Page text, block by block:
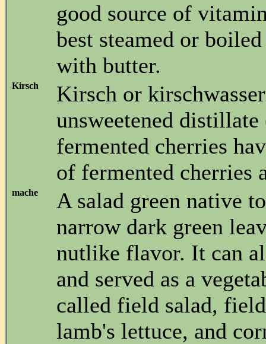
good source of
best steamed or
with butter.
Kirsch
Kirsch or
unsweetened
fermented cherries
of fermented cherries
mache
A salad green native
narrow dark green
nutlike flavor. It can
and served as a
called field salad,
lamb's lettuce, and